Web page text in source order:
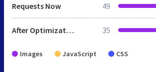
Requests Now 49
After Optimization 35
Images JavaScript CSS